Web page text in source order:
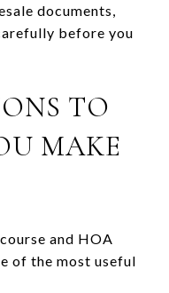
documents,
before you
TO
MAKE
and HOA
of the most useful